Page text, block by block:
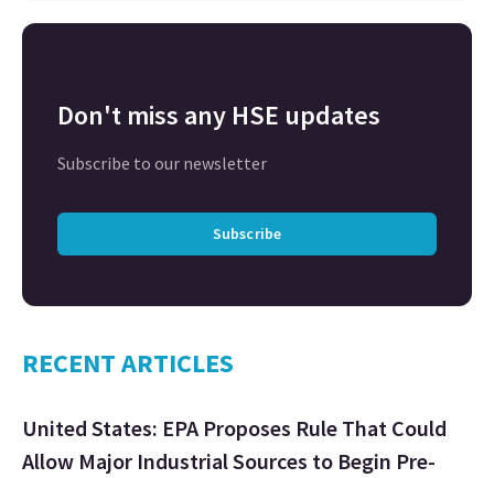
Don't miss any HSE updates
Subscribe to our newsletter
Subscribe
RECENT ARTICLES
United States: EPA Proposes Rule That Could
Allow Major Industrial Sources to Begin Pre-